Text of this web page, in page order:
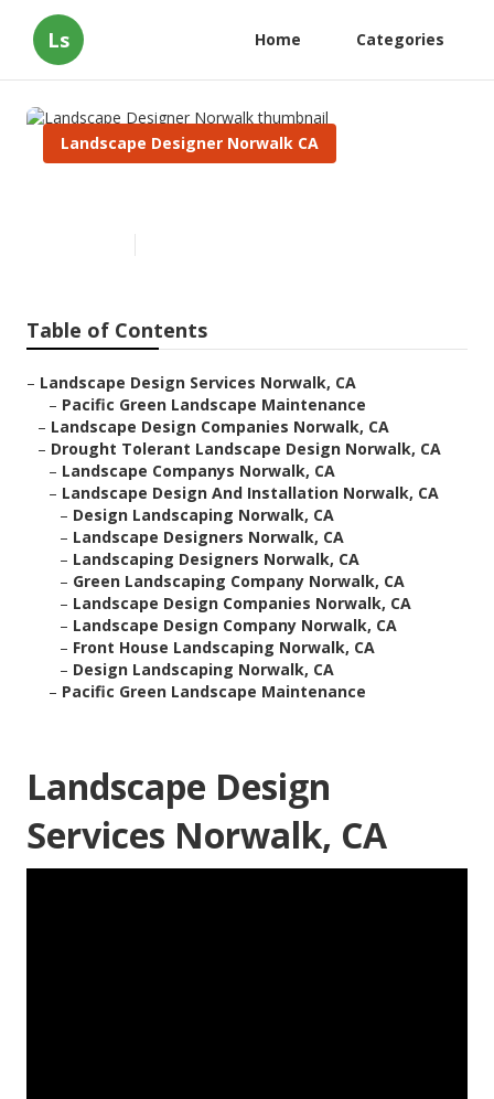
Ls Home Categories
Landscape Designer Norwalk CA
Table of Contents
– Landscape Design Services Norwalk, CA
– Pacific Green Landscape Maintenance
– Landscape Design Companies Norwalk, CA
– Drought Tolerant Landscape Design Norwalk, CA
– Landscape Companys Norwalk, CA
– Landscape Design And Installation Norwalk, CA
– Design Landscaping Norwalk, CA
– Landscape Designers Norwalk, CA
– Landscaping Designers Norwalk, CA
– Green Landscaping Company Norwalk, CA
– Landscape Design Companies Norwalk, CA
– Landscape Design Company Norwalk, CA
– Front House Landscaping Norwalk, CA
– Design Landscaping Norwalk, CA
– Pacific Green Landscape Maintenance
Landscape Design
Services Norwalk, CA